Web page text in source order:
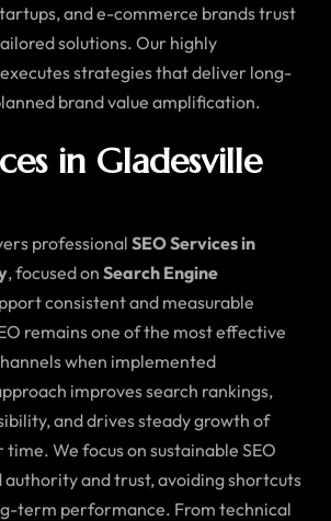
and e-commerce brands trust
solutions. Our highly
strategies that deliver long-
brand value amplification.
in Gladesville
professional SEO Services in
, focused on Search Engine
consistent and measurable
remains one of the most effective
when implemented
improves search rankings,
and drives steady growth of
We focus on sustainable SEO
and trust, avoiding shortcuts
term performance. From technical